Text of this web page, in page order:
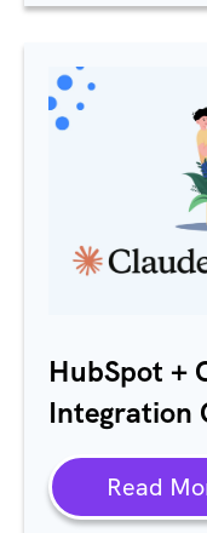
HubSpot +
Integration
Read